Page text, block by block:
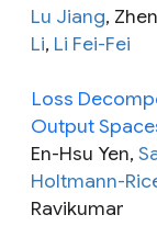
Lu Jiang,
Li, Li Fei-Fei
Loss
Output
En-Hsu Yen,
Holtmann-
Ravikumar